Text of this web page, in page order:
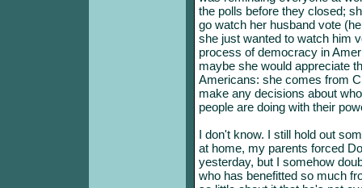
the polls before they closed;
go watch her husband vote
she just wanted to watch him
process of democracy in
maybe she would appreciate
Americans: she comes from
make any decisions about
people are doing with their
I don't know. I still hold out
at home, my parents forced
yesterday, but I somehow
who has benefitted so much